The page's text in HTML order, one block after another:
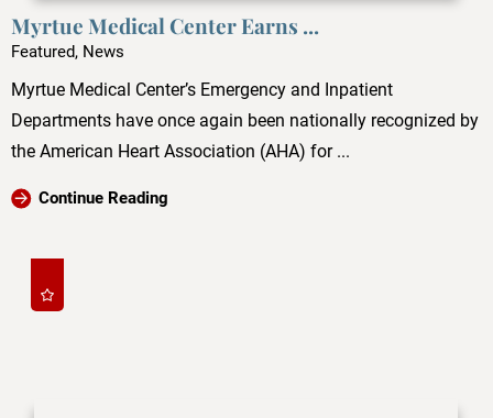
Myrtue Medical Center Earns ...
Featured, News
Myrtue Medical Center’s Emergency and Inpatient
Departments have once again been nationally recognized by
the American Heart Association (AHA) for ...
Continue Reading